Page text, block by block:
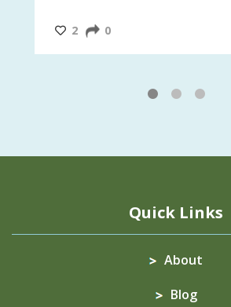
@CrawfordFund
2 0
1 2 3
Quick Links
About
Blog